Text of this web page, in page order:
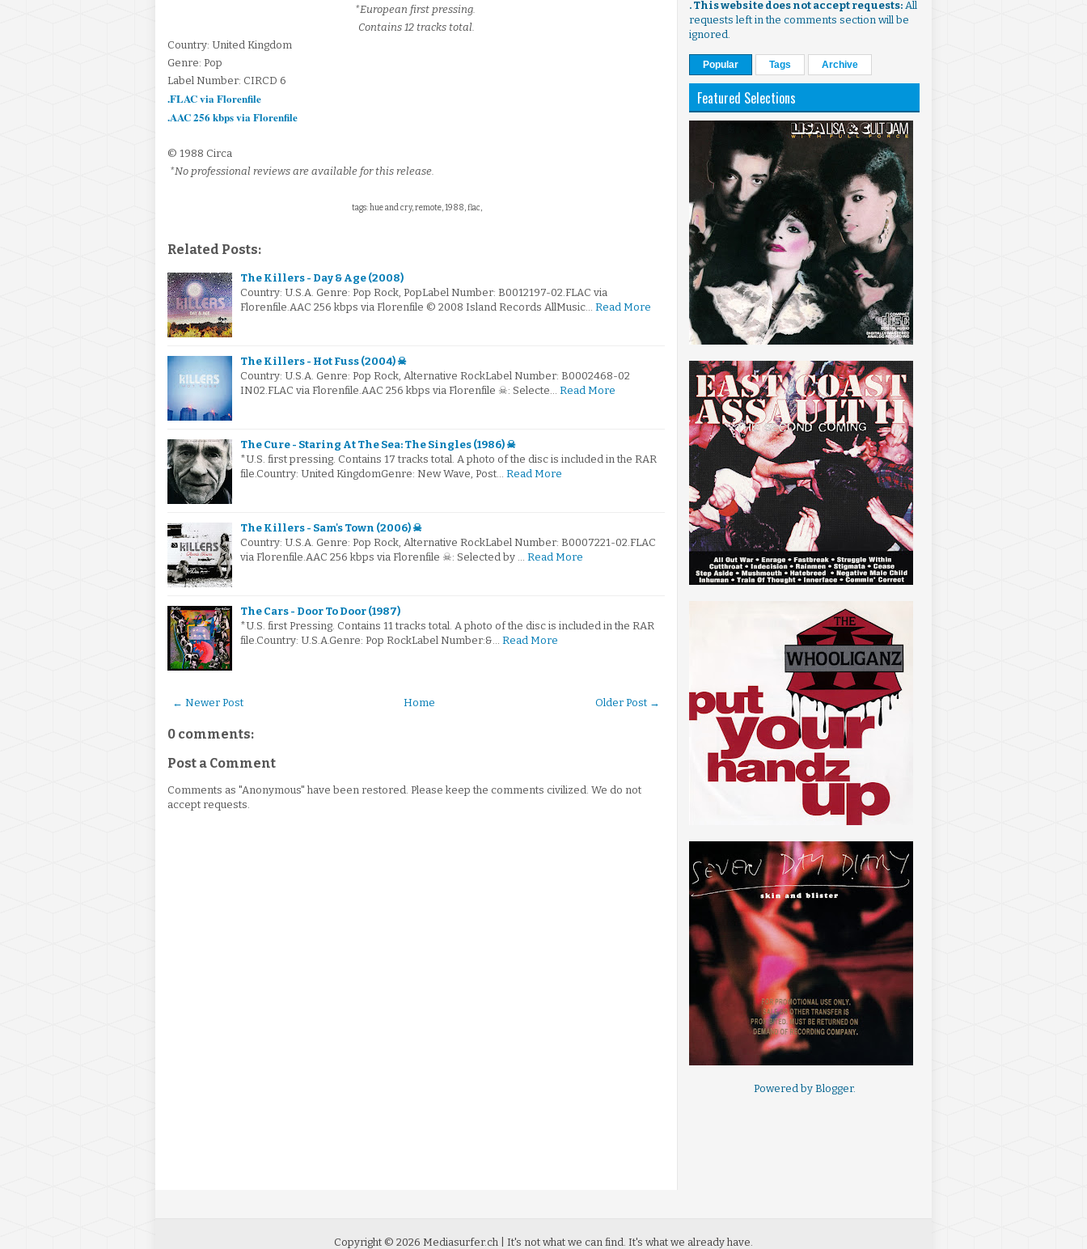
*European first pressing.
Contains 12 tracks total.
Country: United Kingdom
Genre: Pop
Label Number: CIRCD 6
.FLAC via Florenfile
.AAC 256 kbps via Florenfile
© 1988 Circa
*No professional reviews are available for this release.
tags: hue and cry, remote, 1988, flac,
Related Posts:
The Killers - Day & Age (2008)
Country: U.S.A. Genre: Pop Rock, PopLabel Number: B0012197-02.FLAC via
Florenfile.AAC 256 kbps via Florenfile © 2008 Island Records AllMusic… Read More
The Killers - Hot Fuss (2004) ☠
Country: U.S.A. Genre: Pop Rock, Alternative RockLabel Number: B0002468-02
IN02.FLAC via Florenfile.AAC 256 kbps via Florenfile ☠: Selecte… Read More
The Cure - Staring At The Sea: The Singles (1986) ☠
*U.S. first pressing. Contains 17 tracks total. A photo of the disc is included in the RAR
file.Country: United KingdomGenre: New Wave, Post… Read More
The Killers - Sam's Town (2006) ☠
Country: U.S.A. Genre: Pop Rock, Alternative RockLabel Number: B0007221-02.FLAC
via Florenfile.AAC 256 kbps via Florenfile ☠: Selected by … Read More
The Cars - Door To Door (1987)
*U.S. first Pressing. Contains 11 tracks total. A photo of the disc is included in the RAR
file.Country: U.S.A.Genre: Pop RockLabel Number:&… Read More
← Newer Post Older Post →
Home
0 comments:
Post a Comment
Comments as "Anonymous" have been restored. Please keep the comments civilized. We do not
accept requests.
. This website does not accept requests: All
requests left in the comments section will be
ignored.
Popular Tags Archive
Featured Selections
Powered by Blogger.
Copyright © 2026 Mediasurfer.ch | It's not what we can find. It's what we already have.